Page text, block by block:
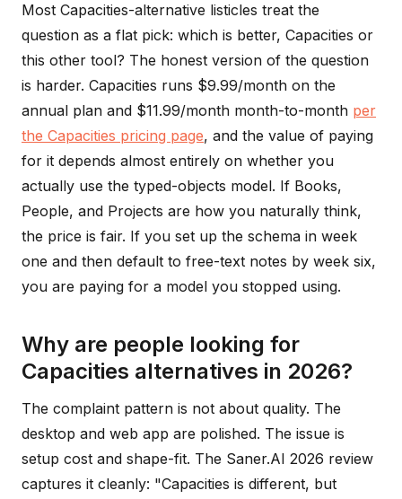
Most Capacities-alternative listicles treat the
question as a flat pick: which is better, Capacities or
this other tool? The honest version of the question
is harder. Capacities runs $9.99/month on the
annual plan and $11.99/month month-to-month per
the Capacities pricing page, and the value of paying
for it depends almost entirely on whether you
actually use the typed-objects model. If Books,
People, and Projects are how you naturally think,
the price is fair. If you set up the schema in week
one and then default to free-text notes by week six,
you are paying for a model you stopped using.
Why are people looking for
Capacities alternatives in 2026?
The complaint pattern is not about quality. The
desktop and web app are polished. The issue is
setup cost and shape-fit. The Saner.AI 2026 review
captures it cleanly: "Capacities is different, but